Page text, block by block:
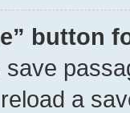
button
a